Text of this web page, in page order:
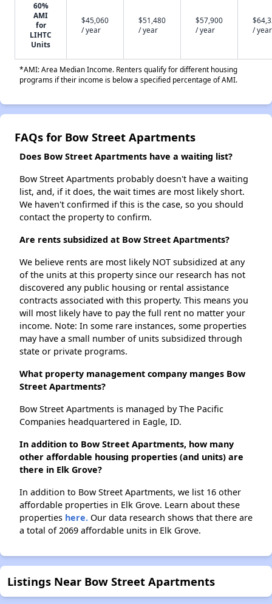
60%
AMI
for
LIHTC
Units
$45,060
/ year
$51,480
/ year
$57,900
/ year
/ year
*AMI: Area Median Income. Renters qualify for different housing
programs if their income is below a specified percentage of AMI.
FAQs for Bow Street Apartments
Does Bow Street Apartments have a waiting list?
Bow Street Apartments probably doesn't have a waiting
list, and, if it does, the wait times are most likely short.
We haven't confirmed if this is the case, so you should
contact the property to confirm.
Are rents subsidized at Bow Street Apartments?
We believe rents are most likely NOT subsidized at any
of the units at this property since our research has not
discovered any public housing or rental assistance
contracts associated with this property. This means you
will most likely have to pay the full rent no matter your
income. Note: In some rare instances, some properties
may have a small number of units subsidized through
state or private programs.
What property management company manges Bow
Street Apartments?
Bow Street Apartments is managed by The Pacific
Companies headquartered in Eagle, ID.
In addition to Bow Street Apartments, how many
other affordable housing properties (and units) are
there in Elk Grove?
In addition to Bow Street Apartments, we list 16 other
affordable properties in Elk Grove. Learn about these
properties here. Our data research shows that there are
a total of 2069 affordable units in Elk Grove.
Listings Near Bow Street Apartments